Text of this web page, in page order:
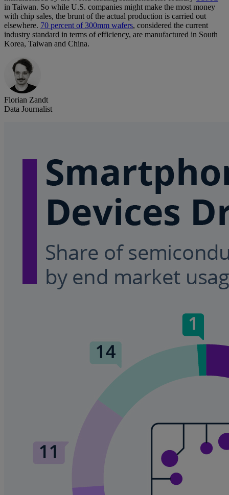
in Taiwan. So while U.S. companies might make the most money
with chip sales, the brunt of the actual production is carried out
elsewhere. 70 percent of 300mm wafers, considered the current
industry standard in terms of efficiency, are manufactured in South
Korea, Taiwan and China.
Florian Zandt
Data Journalist